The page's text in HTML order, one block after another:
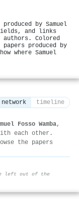
by Samuel
fields, and links
Colored
produced by
where Samuel
network timeline
Fosso Wamba,
each other.
the papers
left out of the